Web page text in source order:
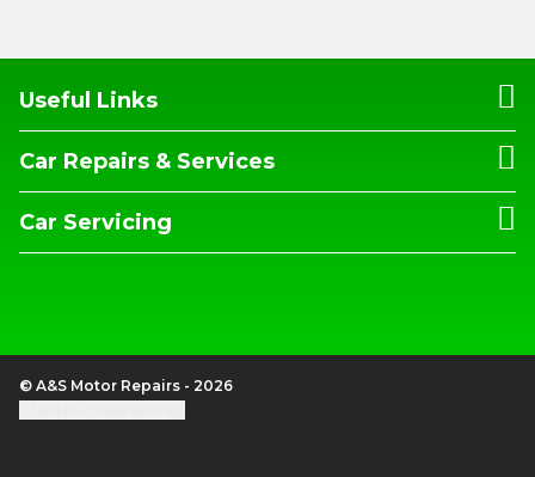
Useful Links
Car Repairs & Services
Car Servicing
© A&S Motor Repairs - 2026